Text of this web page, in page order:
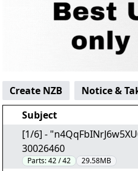
Create NZB
Notice &
Subject
[1/6] -
30026460
Parts:42 / 42 29.58MB